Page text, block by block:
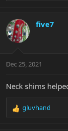
c
t
i
s
five7
Dec 25, 2021
Neck shims
R
gluvhand